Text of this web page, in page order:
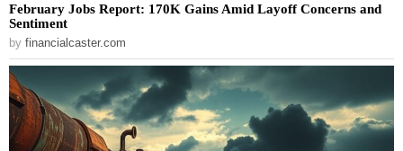
February Jobs Report: 170K Gains Amid Layoff Concerns and
Sentiment
by financialcaster.com